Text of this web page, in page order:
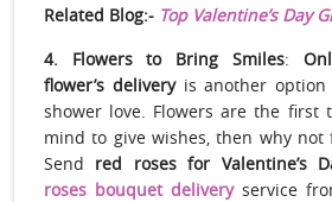
Related Blog:- Top Valentine’s Day
4. Flowers to Bring Smiles:
flower’s delivery is another
shower love. Flowers are the first
mind to give wishes, then why not
Send red roses for Valentine’s
roses bouquet delivery service